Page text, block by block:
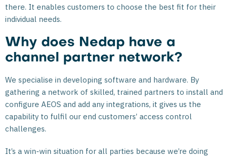
there. It enables customers to choose the best fit for their
individual needs.
Why does Nedap have a
channel partner network?
We specialise in developing software and hardware. By
gathering a network of skilled, trained partners to install and
configure AEOS and add any integrations, it gives us the
capability to fulfil our end customers’ access control
challenges.
It’s a win-win situation for all parties because we’re doing